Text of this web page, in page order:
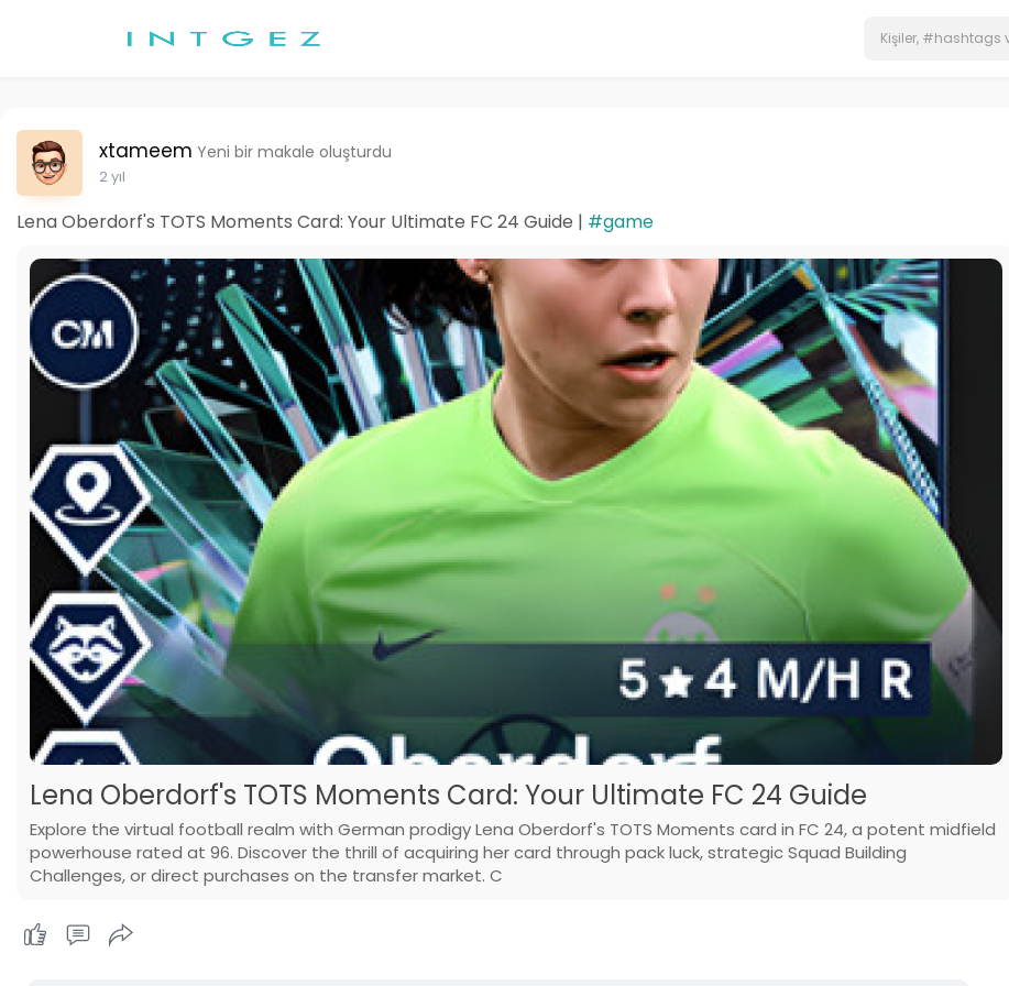
xtameem Yeni bir makale oluşturdu
2 yıl
Lena Oberdorf's TOTS Moments Card: Your Ultimate FC 24 Guide | #game
Lena Oberdorf's TOTS Moments Card: Your Ultimate FC 24 Guide
Explore the virtual football realm with German prodigy Lena Oberdorf's TOTS Moments card in FC 24, a potent midfield
powerhouse rated at 96. Discover the thrill of acquiring her card through pack luck, strategic Squad Building
Challenges, or direct purchases on the transfer market. C